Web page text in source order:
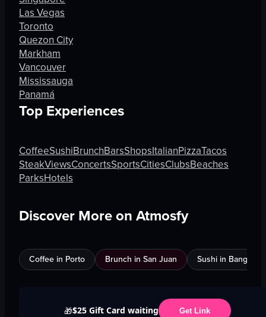
Las Vegas
Toronto
Quezon City
Markham
Vancouver
Mississauga
Panamá
Top Experiences
CoffeeSushiBrunchBarsShopsItalianPizzaTacos
SteakViewsConcertsSportsCitiesClubsBeaches
ParksHotels
Discover More on Atmosfy
Coffee in Porto Brunch in San Juan Sushi in Bangkok
🎁$25 Gift Card waiting Get Link